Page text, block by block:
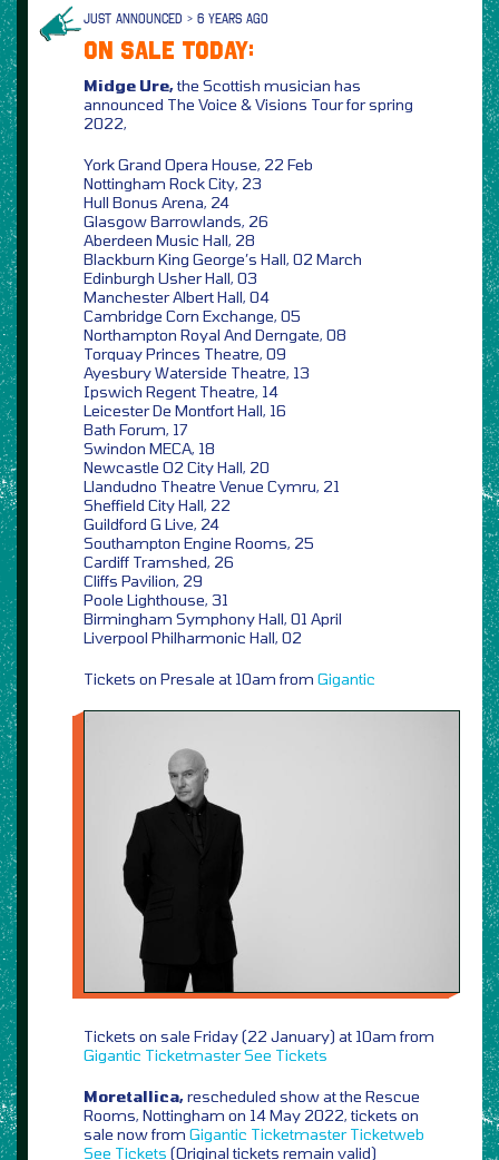
JUST ANNOUNCED > 6 YEARS AGO
ON SALE TODAY:
Midge Ure,the Scottish musician has
announced The Voice & Visions Tour for spring
2022,
York Grand Opera House, 22 Feb
Nottingham Rock City, 23
Hull Bonus Arena, 24
Glasgow Barrowlands, 26
Aberdeen Music Hall, 28
Blackburn King George’s Hall, 02 March
Edinburgh Usher Hall, 03
Manchester Albert Hall, 04
Cambridge Corn Exchange, 05
Northampton Royal And Derngate, 08
Torquay Princes Theatre, 09
Ayesbury Waterside Theatre, 13
Ipswich Regent Theatre, 14
Leicester De Montfort Hall, 16
Bath Forum, 17
Swindon MECA, 18
Newcastle O2 City Hall, 20
Llandudno Theatre Venue Cymru, 21
Sheffield City Hall, 22
Guildford G Live, 24
Southampton Engine Rooms, 25
Cardiff Tramshed, 26
Cliffs Pavilion, 29
Poole Lighthouse, 31
Birmingham Symphony Hall, 01 April
Liverpool Philharmonic Hall, 02
Tickets on Presale at 10am from Gigantic
Tickets on sale Friday (22 January) at 10am from
Gigantic TicketmasterSee Tickets
Moretallica,rescheduled show at the Rescue
Rooms, Nottingham on 14 May 2022, tickets on
sale now from Gigantic Ticketmaster Ticketweb
See Tickets (Original tickets remain valid)